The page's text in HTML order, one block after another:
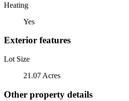
Heating
Yes
Exterior features
Lot Size
21.07 Acres
Other property details